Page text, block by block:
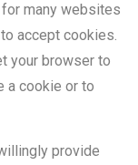
many websites
accept cookies.
your browser to
a cookie or to
provide